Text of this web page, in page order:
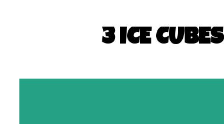
3 ICE CUBES